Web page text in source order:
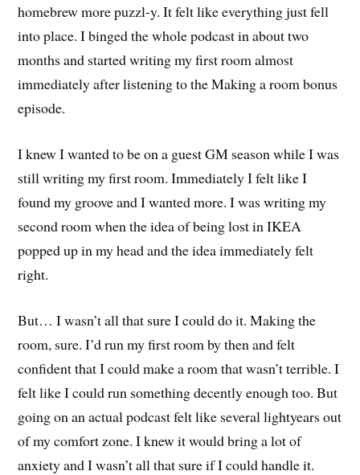
homebrew more puzzl-y. It felt like everything just fell
into place. I binged the whole podcast in about two
months and started writing my first room almost
immediately after listening to the Making a room bonus
episode.
I knew I wanted to be on a guest GM season while I was
still writing my first room. Immediately I felt like I
found my groove and I wanted more. I was writing my
second room when the idea of being lost in IKEA
popped up in my head and the idea immediately felt
right.
But… I wasn’t all that sure I could do it. Making the
room, sure. I’d run my first room by then and felt
confident that I could make a room that wasn’t terrible. I
felt like I could run something decently enough too. But
going on an actual podcast felt like several lightyears out
of my comfort zone. I knew it would bring a lot of
anxiety and I wasn’t all that sure if I could handle it.